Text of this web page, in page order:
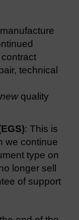
technical
newquality
: This is
we continue
type on
longer sell
of support